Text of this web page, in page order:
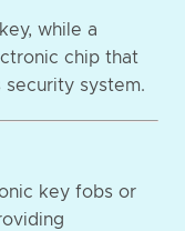
while a
chip that
security system.
key fobs or